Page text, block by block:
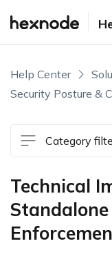
Help Center
Security Posture &
Category
Technical